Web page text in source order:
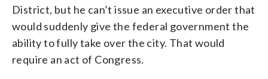
District, but he can’t issue an executive order that
would suddenly give the federal government the
ability to fully take over the city. That would
require an act of Congress.